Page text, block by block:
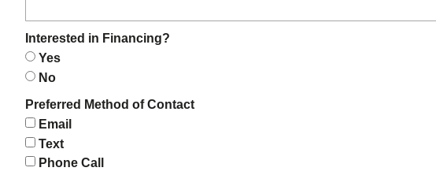
Interested in Financing?
Yes
No
Preferred Method of Contact
Email
Text
Phone Call